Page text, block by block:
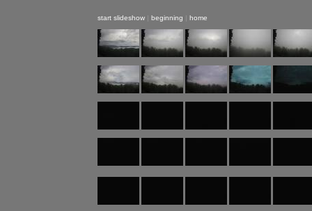
start slideshow | beginning | home